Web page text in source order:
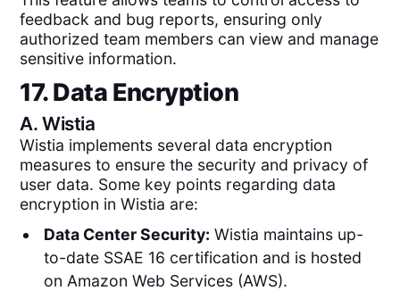
feedback and bug reports, ensuring only
authorized team members can view and manage
sensitive information.
17. Data Encryption
A.Wistia
Wistia implements several data encryption
measures to ensure the security and privacy of
user data. Some key points regarding data
encryption in Wistia are:
Data Center Security: Wistia maintains up-
to-date SSAE 16 certification and is hosted
on Amazon Web Services (AWS).